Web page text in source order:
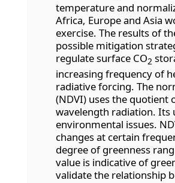
temperature and
Africa, Europe and Asia
exercise. The results of
possible mitigation
regulate surface CO2
increasing frequency of
radiative forcing. The
(NDVI) uses the quotient
wavelength radiation. Its
environmental issues.
changes at certain
degree of greenness
value is indicative of
validate the relationship